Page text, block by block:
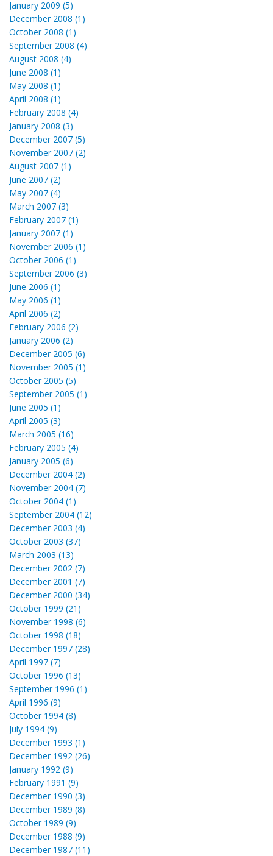
January 2009 (5)
December 2008 (1)
October 2008 (1)
September 2008 (4)
August 2008 (4)
June 2008 (1)
May 2008 (1)
April 2008 (1)
February 2008 (4)
January 2008 (3)
December 2007 (5)
November 2007 (2)
August 2007 (1)
June 2007 (2)
May 2007 (4)
March 2007 (3)
February 2007 (1)
January 2007 (1)
November 2006 (1)
October 2006 (1)
September 2006 (3)
June 2006 (1)
May 2006 (1)
April 2006 (2)
February 2006 (2)
January 2006 (2)
December 2005 (6)
November 2005 (1)
October 2005 (5)
September 2005 (1)
June 2005 (1)
April 2005 (3)
March 2005 (16)
February 2005 (4)
January 2005 (6)
December 2004 (2)
November 2004 (7)
October 2004 (1)
September 2004 (12)
December 2003 (4)
October 2003 (37)
March 2003 (13)
December 2002 (7)
December 2001 (7)
December 2000 (34)
October 1999 (21)
November 1998 (6)
October 1998 (18)
December 1997 (28)
April 1997 (7)
October 1996 (13)
September 1996 (1)
April 1996 (9)
October 1994 (8)
July 1994 (9)
December 1993 (1)
December 1992 (26)
January 1992 (9)
February 1991 (9)
December 1990 (3)
December 1989 (8)
October 1989 (9)
December 1988 (9)
December 1987 (11)